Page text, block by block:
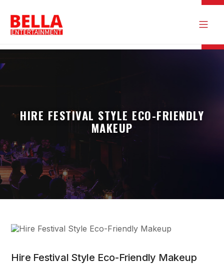
HIRE FESTIVAL STYLE ECO-FRIENDLY
MAKEUP
Hire Festival Style Eco-Friendly Makeup